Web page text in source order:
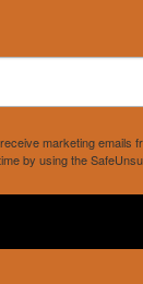
marketing
by using the